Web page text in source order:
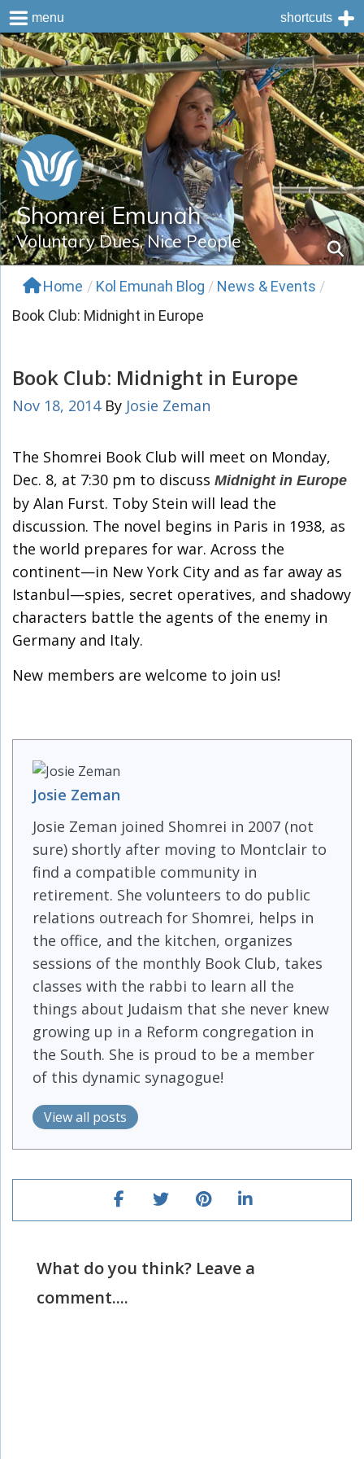
Skip
to
content
Shomrei Emunah
Voluntary Dues, Nice People
Home / Kol Emunah Blog / News & Events /
Book Club: Midnight in Europe
Book Club: Midnight in Europe
Nov 18, 2014By Josie Zeman
The Shomrei Book Club will meet on Monday,
Dec. 8, at 7:30 pm to discuss Midnight in Europe
by Alan Furst. Toby Stein will lead the
discussion. The novel begins in Paris in 1938, as
the world prepares for war. Across the
continent—in New York City and as far away as
Istanbul—spies, secret operatives, and shadowy
characters battle the agents of the enemy in
Germany and Italy.
New members are welcome to join us!
Josie Zeman
Josie Zeman joined Shomrei in 2007 (not
sure) shortly after moving to Montclair to
find a compatible community in
retirement. She volunteers to do public
relations outreach for Shomrei, helps in
the office, and the kitchen, organizes
sessions of the monthly Book Club, takes
classes with the rabbi to learn all the
things about Judaism that she never knew
growing up in a Reform congregation in
the South. She is proud to be a member
of this dynamic synagogue!
View all posts
What do you think? Leave a
comment....
menu shortcuts